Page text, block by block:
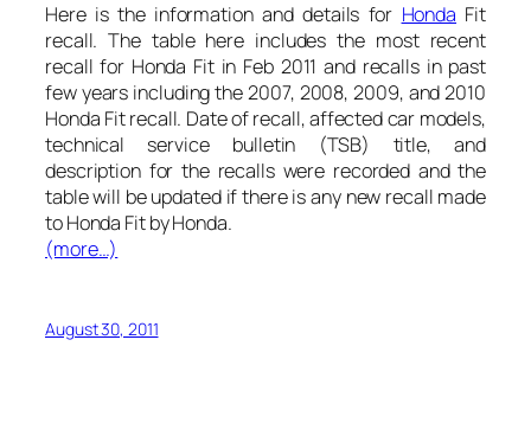
Here is the information and details for Honda Fit
recall. The table here includes the most recent
recall for Honda Fit in Feb 2011 and recalls in past
few years including the 2007, 2008, 2009, and 2010
Honda Fit recall. Date of recall, affected car models,
technical service bulletin (TSB) title, and
description for the recalls were recorded and the
table will be updated if there is any new recall made
to Honda Fit by Honda.
(more…)
August 30, 2011